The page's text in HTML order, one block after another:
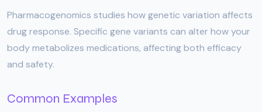
Pharmacogenomics studies how genetic variation affects
drug response. Specific gene variants can alter how your
body metabolizes medications, affecting both efficacy
and safety.
Common Examples